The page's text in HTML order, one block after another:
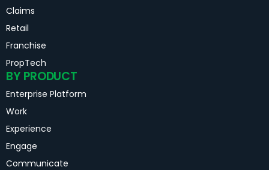
Claims
Retail
Franchise
PropTech
BY PRODUCT
Enterprise Platform
Work
Experience
Engage
Communicate